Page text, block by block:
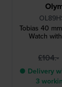
Tobias 40
Watch
£104.-
● Delivery
3